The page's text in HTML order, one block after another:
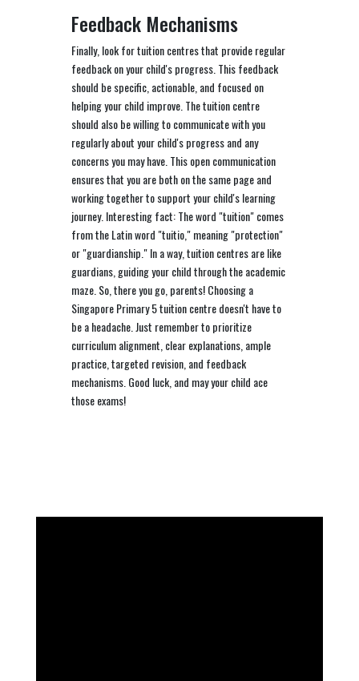
Feedback Mechanisms
Finally, look for tuition centres that provide regular
feedback on your child's progress. This feedback
should be specific, actionable, and focused on
helping your child improve. The tuition centre
should also be willing to communicate with you
regularly about your child's progress and any
concerns you may have. This open communication
ensures that you are both on the same page and
working together to support your child's learning
journey. Interesting fact: The word "tuition" comes
from the Latin word "tuitio," meaning "protection"
or "guardianship." In a way, tuition centres are like
guardians, guiding your child through the academic
maze. So, there you go, parents! Choosing a
Singapore Primary 5 tuition centre doesn't have to
be a headache. Just remember to prioritize
curriculum alignment, clear explanations, ample
practice, targeted revision, and feedback
mechanisms. Good luck, and may your child ace
those exams!